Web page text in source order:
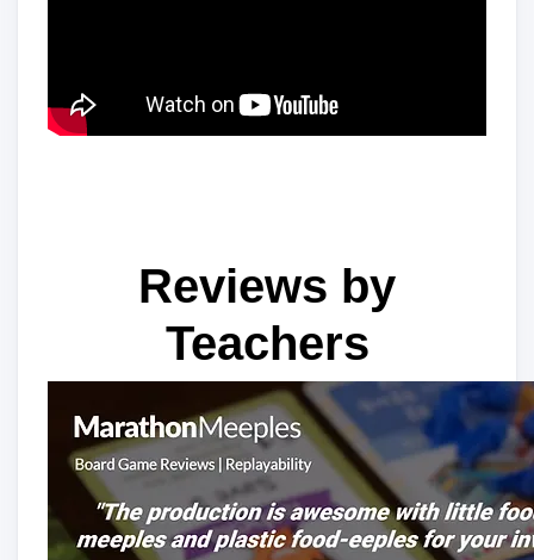
Reviews by
Teachers